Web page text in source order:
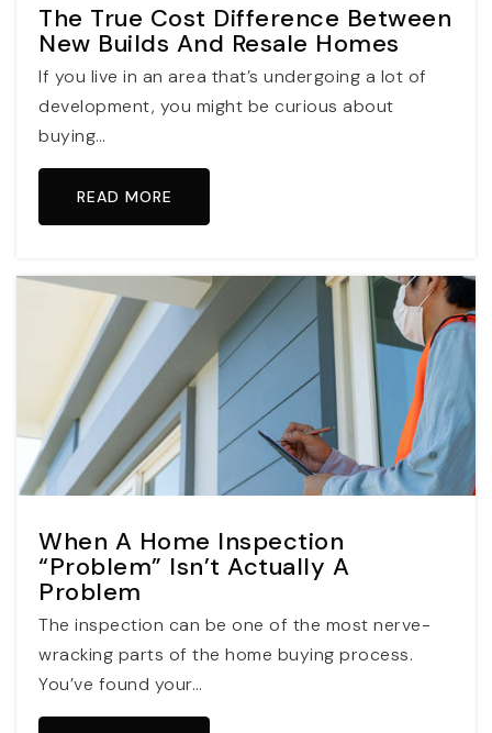
The True Cost Difference Between
New Builds And Resale Homes
If you live in an area that’s undergoing a lot of
development, you might be curious about
buying…
READ MORE
When A Home Inspection
“Problem” Isn’t Actually A
Problem
The inspection can be one of the most nerve-
wracking parts of the home buying process.
You’ve found your…